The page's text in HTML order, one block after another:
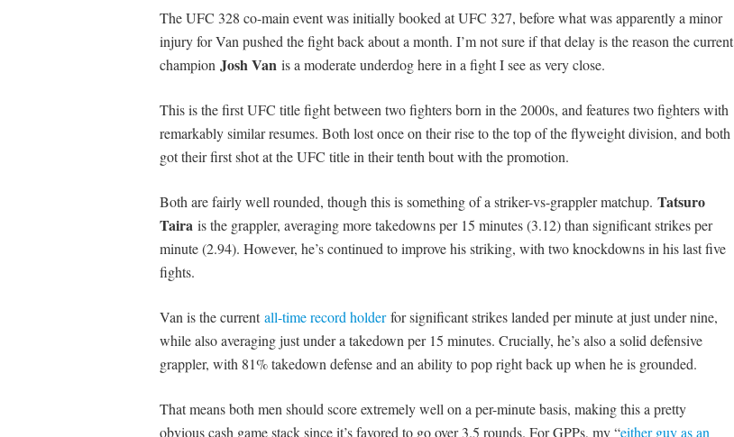
The UFC 328 co-main event was initially booked at UFC 327, before what was apparently a minor
injury for Van pushed the fight back about a month. I’m not sure if that delay is the reason the current
champion Josh Van is a moderate underdog here in a fight I see as very close.
This is the first UFC title fight between two fighters born in the 2000s, and features two fighters with
remarkably similar resumes. Both lost once on their rise to the top of the flyweight division, and both
got their first shot at the UFC title in their tenth bout with the promotion.
Both are fairly well rounded, though this is something of a striker-vs-grappler matchup. Tatsuro
Taira is the grappler, averaging more takedowns per 15 minutes (3.12) than significant strikes per
minute (2.94). However, he’s continued to improve his striking, with two knockdowns in his last five
fights.
Van is the currentall-time record holderfor significant strikes landed per minute at just under nine,
while also averaging just under a takedown per 15 minutes. Crucially, he’s also a solid defensive
grappler, with 81% takedown defense and an ability to pop right back up when he is grounded.
That means both men should score extremely well on a per-minute basis, making this a pretty
obvious cash game stack since it’s favored to go over 3.5 rounds. For GPPs, my “either guy as an